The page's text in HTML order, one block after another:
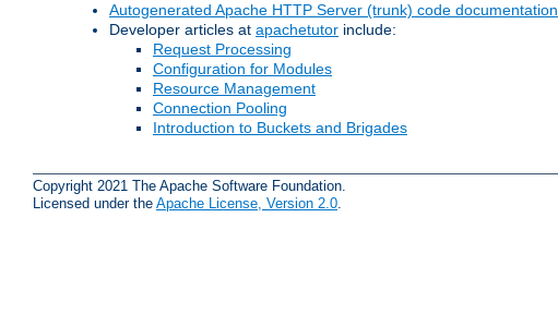
Autogenerated Apache HTTP Server (trunk) code documentation
Developer articles at apachetutor include:
Request Processing
Configuration for Modules
Resource Management
Connection Pooling
Introduction to Buckets and Brigades
Copyright 2021 The Apache Software Foundation.
Licensed under the Apache License, Version 2.0